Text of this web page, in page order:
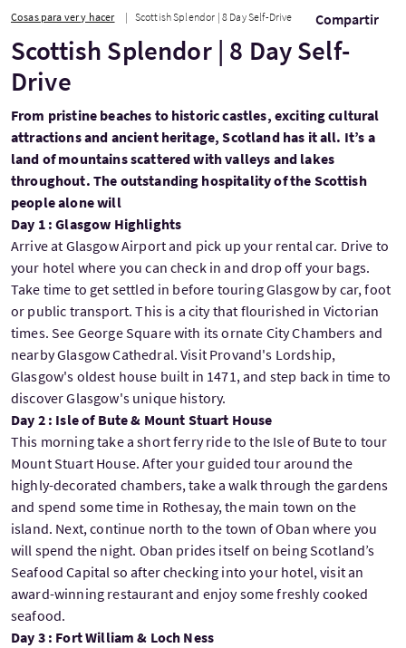
Cosas para ver y hacer Scottish Splendor | 8 Day Self-Drive Compartir
Scottish Splendor | 8 Day Self-
Drive
From pristine beaches to historic castles, exciting cultural
attractions and ancient heritage, Scotland has it all. It’s a
land of mountains scattered with valleys and lakes
throughout. The outstanding hospitality of the Scottish
people alone will
Day 1 : Glasgow Highlights
Arrive at Glasgow Airport and pick up your rental car. Drive to
your hotel where you can check in and drop off your bags.
Take time to get settled in before touring Glasgow by car, foot
or public transport. This is a city that flourished in Victorian
times. See George Square with its ornate City Chambers and
nearby Glasgow Cathedral. Visit Provand's Lordship,
Glasgow's oldest house built in 1471, and step back in time to
discover Glasgow's unique history.
Day 2 : Isle of Bute & Mount Stuart House
This morning take a short ferry ride to the Isle of Bute to tour
Mount Stuart House. After your guided tour around the
highly-decorated chambers, take a walk through the gardens
and spend some time in Rothesay, the main town on the
island. Next, continue north to the town of Oban where you
will spend the night. Oban prides itself on being Scotland’s
Seafood Capital so after checking into your hotel, visit an
award-winning restaurant and enjoy some freshly cooked
seafood.
Day 3 : Fort William & Loch Ness